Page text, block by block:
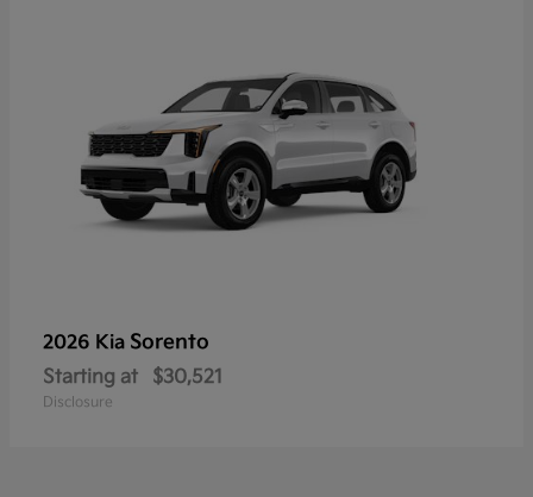
2026 Kia Sorento
Starting at $30,521
Disclosure